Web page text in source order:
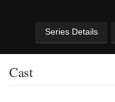
Series Details
Cast